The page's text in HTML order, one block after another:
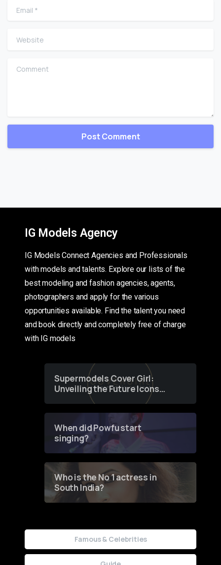
Email
Website
Comment
IG Models Agency
IG Models Connect Agencies and Professionals
with models and talents. Explore our lists of the
best modeling and fashion agencies, agents,
photographers and apply for the various
opportunities available. Find the talent you need
and book directly and completely free of charge
with IG models
Supermodels Cover Girl:
Unveiling the Future Icons
of Fashion through a
When did Powfu start
singing?
Who is the No 1 actress in
South India?
Famous & Celebrities